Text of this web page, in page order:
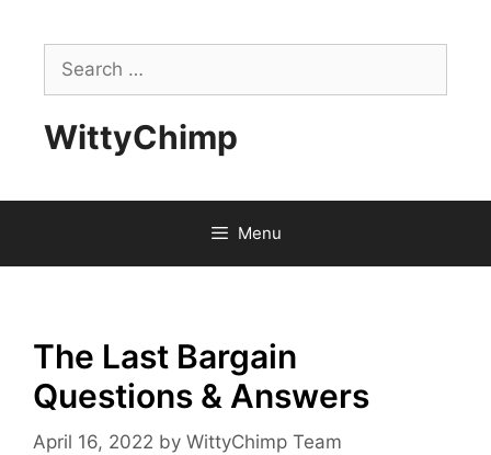
contentSearch
for:
WittyChimp
Menu
The Last Bargain
Questions & Answers
April 16, 2022 by WittyChimp Team